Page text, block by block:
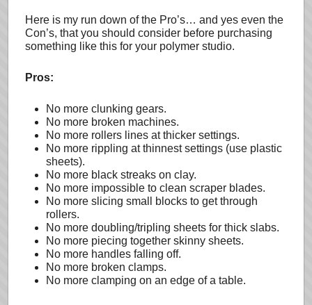
Here is my run down of the Pro’s… and yes even the
Con’s, that you should consider before purchasing
something like this for your polymer studio.
Pros:
No more clunking gears.
No more broken machines.
No more rollers lines at thicker settings.
No more rippling at thinnest settings (use plastic
sheets).
No more black streaks on clay.
No more impossible to clean scraper blades.
No more slicing small blocks to get through
rollers.
No more doubling/tripling sheets for thick slabs.
No more piecing together skinny sheets.
No more handles falling off.
No more broken clamps.
No more clamping on an edge of a table.